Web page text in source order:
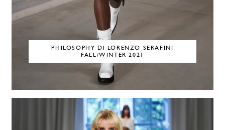
PHILOSOPHY DI LORENZO SERAFINI
FALL/WINTER 2021